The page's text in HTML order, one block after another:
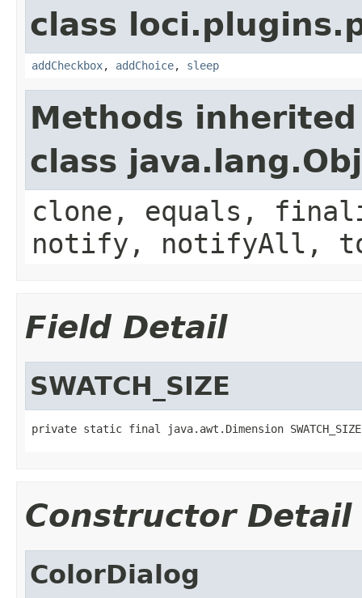
class
addCheckbox, addChoice, sleep
Methods
class
clone, equals,
notify, notifyAll,
Field Detail
SWATCH_SIZE
private static final java.awt.Dimension SWATCH_SIZE
Constructor Detail
ColorDialog